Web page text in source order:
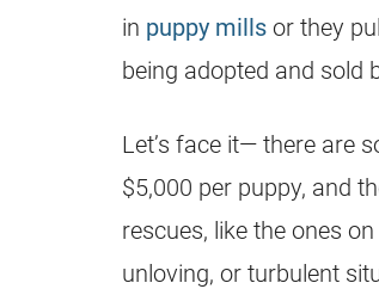
in puppy mills or they
being adopted and sold
Let’s face it— there are
$5,000 per puppy, and
rescues, like the ones
unloving, or turbulent